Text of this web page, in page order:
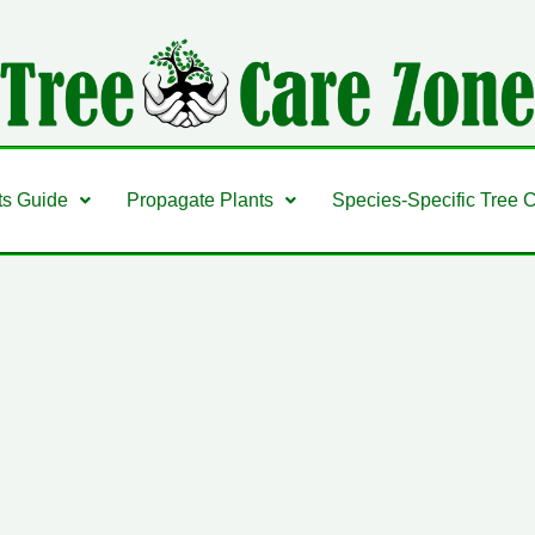
Guide Propagate Plants Species-Specific Tree